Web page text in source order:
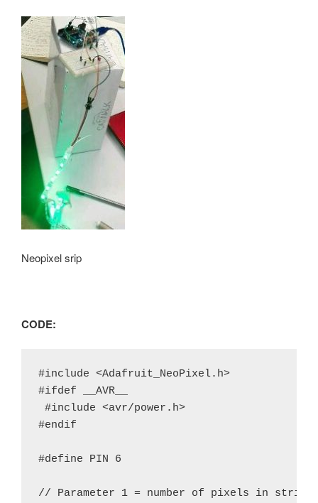
Neopixel srip
CODE:
#include <Adafruit_NeoPixel.h>
#ifdef __AVR__
#include <avr/power.h>
#endif
#define PIN 6
// Parameter 1 = number of pixels in strip